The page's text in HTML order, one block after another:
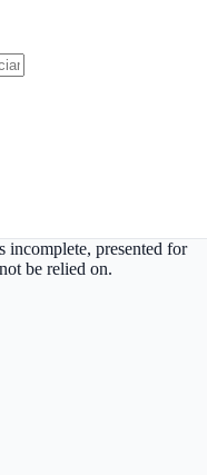
presented for
be relied on.